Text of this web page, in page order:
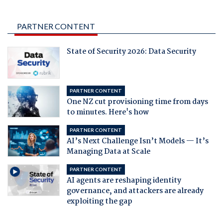
PARTNER CONTENT
State of Security 2026: Data Security
PARTNER CONTENT
One NZ cut provisioning time from days
to minutes. Here's how
PARTNER CONTENT
AI’s Next Challenge Isn’t Models — It’s
Managing Data at Scale
PARTNER CONTENT
AI agents are reshaping identity
governance, and attackers are already
exploiting the gap